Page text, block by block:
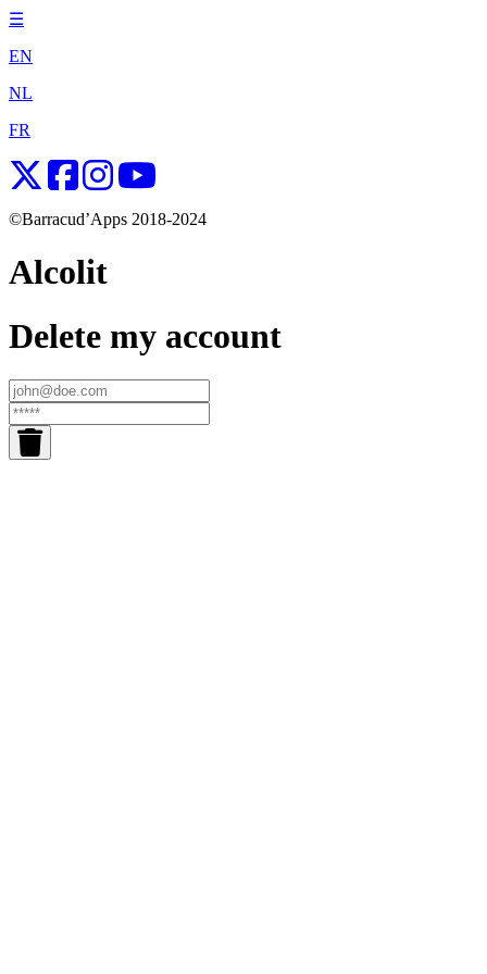
☰
EN
NL
FR
©Barracud’Apps 2018-2024
Alcolit
Delete my account